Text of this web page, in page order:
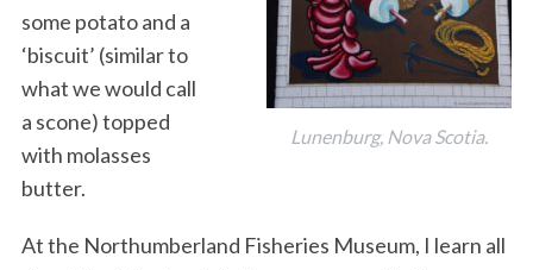
Lunenburg, Nova Scotia.
some potato and a
‘biscuit’ (similar to
what we would call
a scone) topped
with molasses
butter.
At the Northumberland Fisheries Museum, I learn all